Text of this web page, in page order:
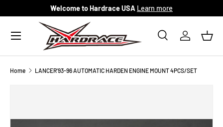
Skip to content
Welcome to Hardrace USA Learn more
Search
SearchLog in
Menu
Home LANCER'93-96 AUTOMATIC HARDEN ENGINE MOUNT 4PCS/SET